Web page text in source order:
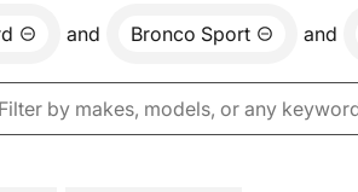
and Bronco Sport and